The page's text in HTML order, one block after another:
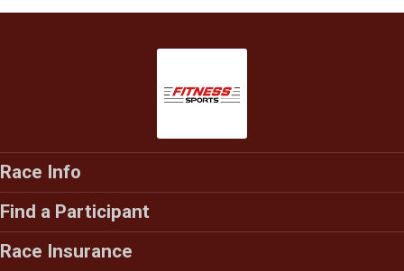
Race Info
Find a Participant
Race Insurance